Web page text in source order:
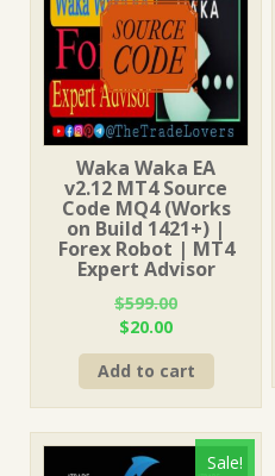
Waka Waka EA
v2.12 MT4 Source
Code MQ4 (Works
on Build 1421+) |
Forex Robot | MT4
Expert Advisor
$599.00
Original
price
was:
$599.00.
$20.00Current
price
is:
$20.00.
Add to cart
Sale!